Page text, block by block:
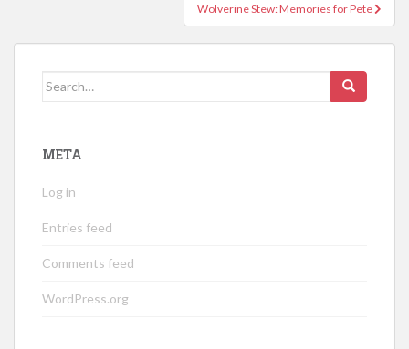
Wolverine Stew: Memories for Pete
Search
META
Log in
Entries feed
Comments feed
WordPress.org